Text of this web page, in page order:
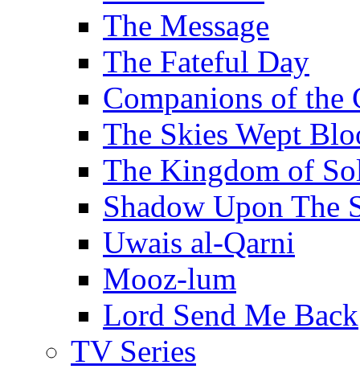
The Message
The Fateful Day
Companions of the
The Skies Wept
The Kingdom of
Shadow Upon The
Uwais al-Qarni
Mooz-lum
Lord Send Me Back
TV Series